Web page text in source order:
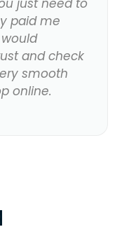
just need to
paid me
and check
smooth
online.